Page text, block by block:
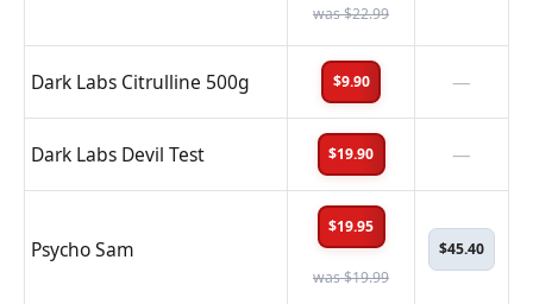
was $22.99
Dark Labs Citrulline 500g $9.90 —
Dark Labs Devil Test $19.90 —
Psycho Sam
$19.95
was $19.99
$45.40